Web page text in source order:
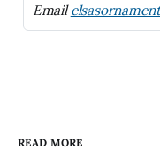
Email
READ MORE